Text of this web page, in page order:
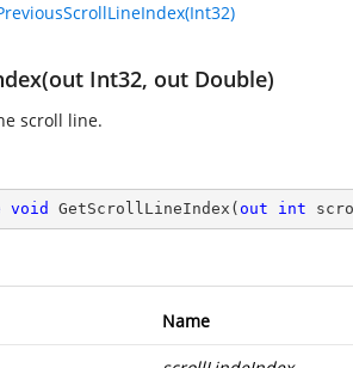
Int32, out Double)
scroll line.
void GetScrollLineIndex ( out int
Name